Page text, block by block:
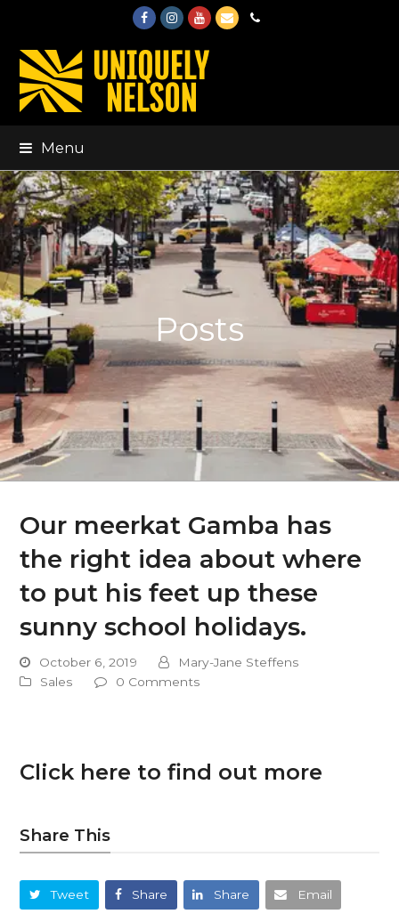
FacebookInstagram
Youtube
EmailPhone
Menu
Posts
Our meerkat Gamba has
the right idea about where
to put his feet up these
sunny school holidays.
October 6, 2019
Mary-Jane Steffens
Sales
0 Comments
Click here to find out more
Share This
Tweet Share Share Email